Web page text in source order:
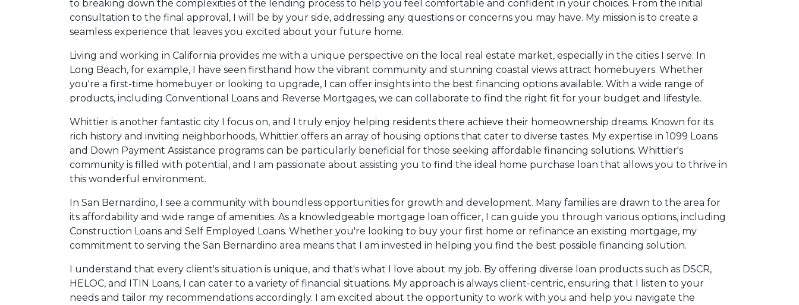
to breaking down the complexities of the lending process to help you feel comfortable and confident in your choices. From the initial
consultation to the final approval, I will be by your side, addressing any questions or concerns you may have. My mission is to create a
seamless experience that leaves you excited about your future home.
Living and working in California provides me with a unique perspective on the local real estate market, especially in the cities I serve. In
Long Beach, for example, I have seen firsthand how the vibrant community and stunning coastal views attract homebuyers. Whether
you're a first-time homebuyer or looking to upgrade, I can offer insights into the best financing options available. With a wide range of
products, including Conventional Loans and Reverse Mortgages, we can collaborate to find the right fit for your budget and lifestyle.
Whittier is another fantastic city I focus on, and I truly enjoy helping residents there achieve their homeownership dreams. Known for its
rich history and inviting neighborhoods, Whittier offers an array of housing options that cater to diverse tastes. My expertise in 1099 Loans
and Down Payment Assistance programs can be particularly beneficial for those seeking affordable financing solutions. Whittier's
community is filled with potential, and I am passionate about assisting you to find the ideal home purchase loan that allows you to thrive in
this wonderful environment.
In San Bernardino, I see a community with boundless opportunities for growth and development. Many families are drawn to the area for
its affordability and wide range of amenities. As a knowledgeable mortgage loan officer, I can guide you through various options, including
Construction Loans and Self Employed Loans. Whether you're looking to buy your first home or refinance an existing mortgage, my
commitment to serving the San Bernardino area means that I am invested in helping you find the best possible financing solution.
I understand that every client's situation is unique, and that's what I love about my job. By offering diverse loan products such as DSCR,
HELOC, and ITIN Loans, I can cater to a variety of financial situations. My approach is always client-centric, ensuring that I listen to your
needs and tailor my recommendations accordingly. I am excited about the opportunity to work with you and help you navigate the